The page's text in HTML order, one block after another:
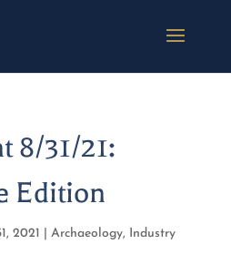
8/31/21:
Edition
2021 Archaeology, Industry